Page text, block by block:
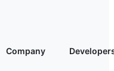
Company